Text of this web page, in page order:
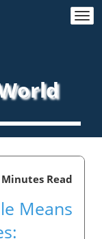
Read
Means